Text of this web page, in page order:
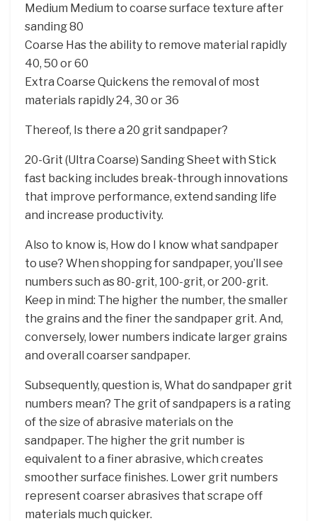
Medium Medium to coarse surface texture after
sanding 80
Coarse Has the ability to remove material rapidly
40, 50 or 60
Extra Coarse Quickens the removal of most
materials rapidly 24, 30 or 36
Thereof, Is there a 20 grit sandpaper?
20-Grit (Ultra Coarse) Sanding Sheet with Stick
fast backing includes break-through innovations
that improve performance, extend sanding life
and increase productivity.
Also to know is, How do I know what sandpaper
to use? When shopping for sandpaper, you’ll see
numbers such as 80-grit, 100-grit, or 200-grit.
Keep in mind: The higher the number, the smaller
the grains and the finer the sandpaper grit. And,
conversely, lower numbers indicate larger grains
and overall coarser sandpaper.
Subsequently, question is, What do sandpaper grit
numbers mean? The grit of sandpapers is a rating
of the size of abrasive materials on the
sandpaper. The higher the grit number is
equivalent to a finer abrasive, which creates
smoother surface finishes. Lower grit numbers
represent coarser abrasives that scrape off
materials much quicker.